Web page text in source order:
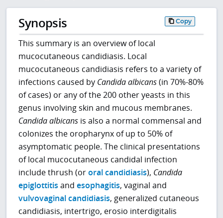
Synopsis Copy
This summary is an overview of local
mucocutaneous candidiasis. Local
mucocutaneous candidiasis refers to a variety of
infections caused by Candida albicans(in 70%-80%
of cases) or any of the 200 other yeasts in this
genus involving skin and mucous membranes.
Candida albicans is also a normal commensal and
colonizes the oropharynx of up to 50% of
asymptomatic people. The clinical presentations
of local mucocutaneous candidal infection
include thrush (ororal candidiasis), Candida
epiglottitis andesophagitis, vaginal and
vulvovaginal candidiasis, generalized cutaneous
candidiasis, intertrigo, erosio interdigitalis